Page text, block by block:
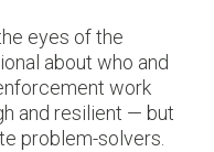
eyes of the
about who and
work
and resilient — but
problem-solvers.